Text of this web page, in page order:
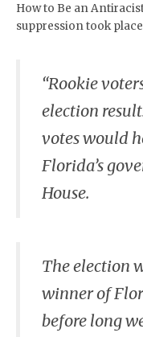
How to Be an
suppression took
“Rookie
election
votes would
Florida’s
House.
The election
winner of
before long